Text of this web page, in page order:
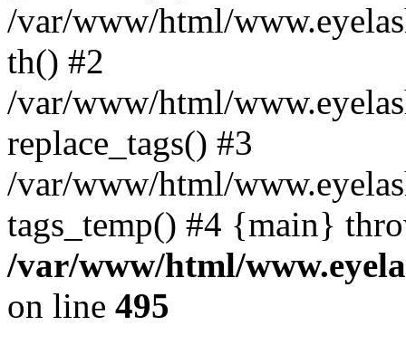
/var/www/html/
th() #2
/var/www/html/
replace_tags() #3
/var/www/html/
tags_temp() #4 {main}
/var/www/html/
on line 495